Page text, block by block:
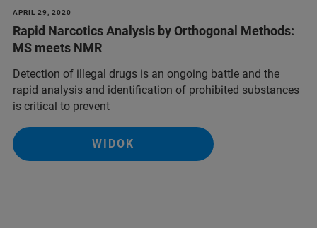
APRIL 29, 2020
Rapid Narcotics Analysis by Orthogonal Methods:
MS meets NMR
Detection of illegal drugs is an ongoing battle and the
rapid analysis and identification of prohibited substances
is critical to prevent
WIDOK